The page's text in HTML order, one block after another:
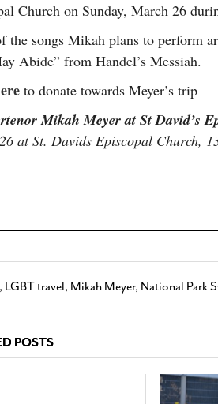
Church on Sunday, March 26
the songs Mikah plans to perform
Abide” from Handel’s Messiah.
to donate towards Meyer’s trip
Mikah Meyer at St David’s
at St. Davids Episcopal Church,
, LGBT travel, Mikah Meyer, National Park
POSTS